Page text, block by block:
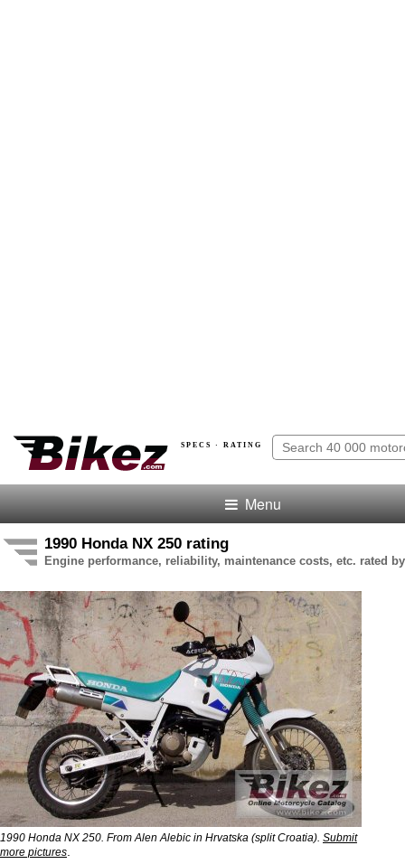
SPECS · RATING
Menu
1990 Honda NX 250 rating
Engine performance, reliability, maintenance costs, etc. rated
1990 Honda NX 250. From Alen Alebic in Hrvatska (split Croatia). Submit
more pictures